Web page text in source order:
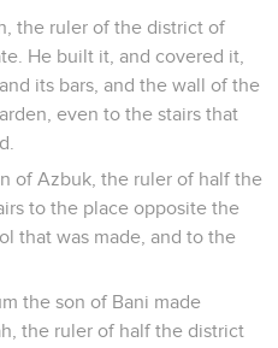
the ruler of the district of
He built it, and covered it,
its bars, and the wall of the
even to the stairs that
of Azbuk, the ruler of half the
to the place opposite the
that was made, and to the
the son of Bani made
the ruler of half the district